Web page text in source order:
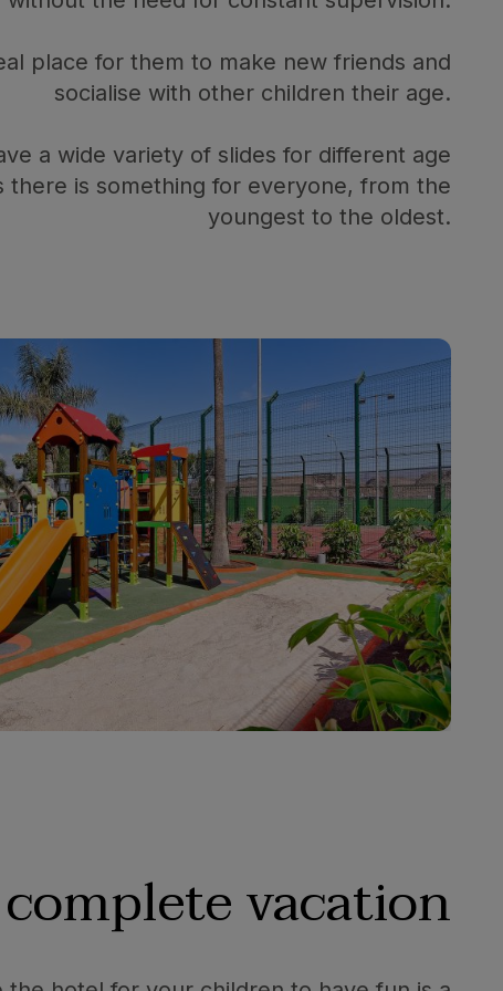
place for them to make new friends and
socialise with other children their age.
a wide variety of slides for different age
there is something for everyone, from the
youngest to the oldest.
vacation